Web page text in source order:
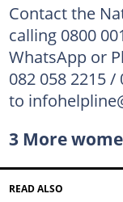
Contact the
calling 0800
WhatsApp or
082 058 2215
to
3 More
READ ALSO